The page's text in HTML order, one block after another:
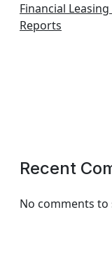
Financial
Reports
Recent
No comments to